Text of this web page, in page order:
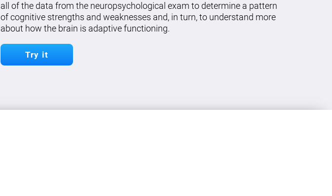
all of the data from the neuropsychological exam to determine a pattern
of cognitive strengths and weaknesses and, in turn, to understand more
about how the brain is adaptive functioning.
Try it